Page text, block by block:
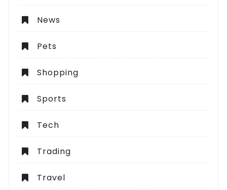
News
Pets
Shopping
Sports
Tech
Trading
Travel